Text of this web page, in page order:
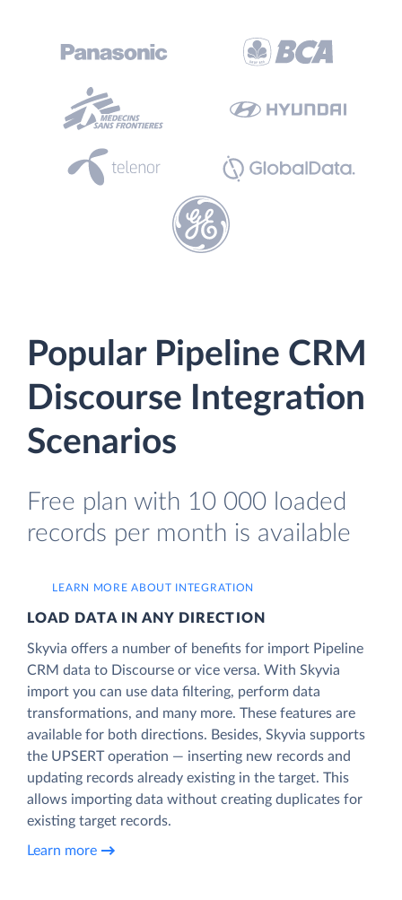
Popular Pipeline CRM
Discourse Integration
Scenarios
Free plan with 10 000 loaded
records per month is available
LEARN MORE ABOUT INTEGRATION
LOAD DATA IN ANY DIRECTION
Skyvia offers a number of benefits for import Pipeline
CRM data to Discourse or vice versa. With Skyvia
import you can use data filtering, perform data
transformations, and many more. These features are
available for both directions. Besides, Skyvia supports
the UPSERT operation — inserting new records and
updating records already existing in the target. This
allows importing data without creating duplicates for
existing target records.
Learn more